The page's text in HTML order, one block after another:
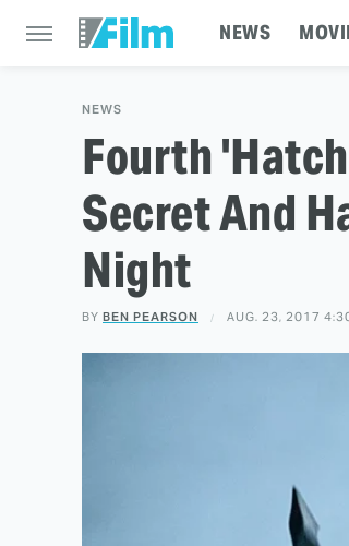
NEWS
NEWS
Fourth
Secret And
Night
BY BEN PEARSON AUG. 23, 2017